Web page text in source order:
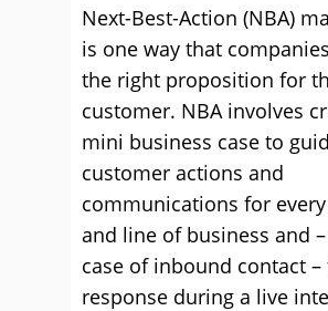
Next-Best-Action (NBA)
is one way that
the right proposition for
customer. NBA involves
mini business case to
customer actions and
communications for
and line of business and
case of inbound contact –
response during a live